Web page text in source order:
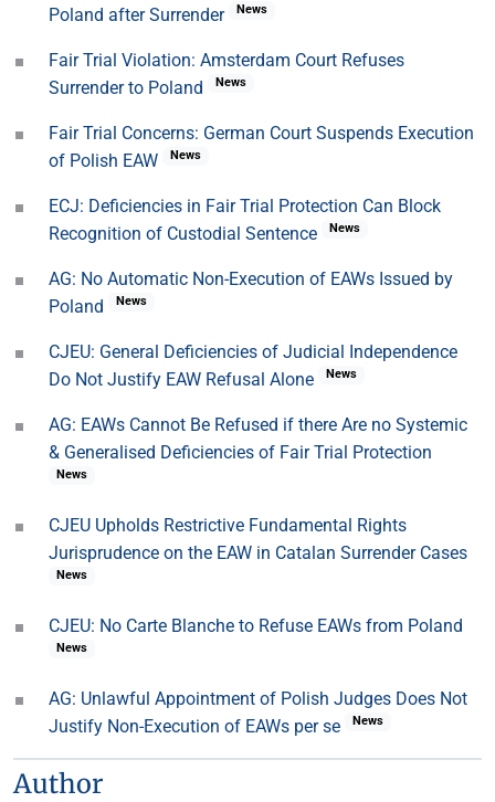
Poland after Surrender
News
Fair Trial Violation: Amsterdam Court Refuses
Surrender to Poland
News
Fair Trial Concerns: German Court Suspends Execution
of Polish EAW
News
ECJ: Deficiencies in Fair Trial Protection Can Block
Recognition of Custodial Sentence
News
AG: No Automatic Non-Execution of EAWs Issued by
Poland
News
CJEU: General Deficiencies of Judicial Independence
Do Not Justify EAW Refusal Alone
News
AG: EAWs Cannot Be Refused if there Are no Systemic
& Generalised Deficiencies of Fair Trial Protection
News
CJEU Upholds Restrictive Fundamental Rights
Jurisprudence on the EAW in Catalan Surrender Cases
News
CJEU: No Carte Blanche to Refuse EAWs from Poland
News
AG: Unlawful Appointment of Polish Judges Does Not
Justify Non-Execution of EAWs per se
News
Author